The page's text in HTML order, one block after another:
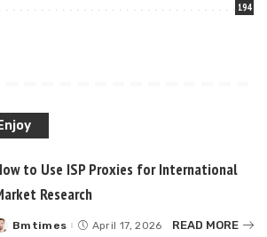
194
to Use ISP Proxies for International
Research
Bmtimes April 17, 2026 READ MORE